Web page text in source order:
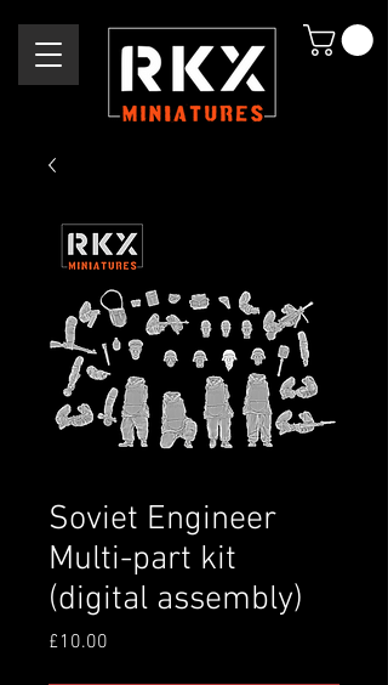
Soviet Engineer
Multi-part kit
(digital assembly)
£10.00